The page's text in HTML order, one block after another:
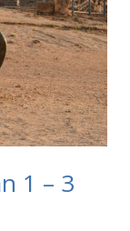
1 – 3